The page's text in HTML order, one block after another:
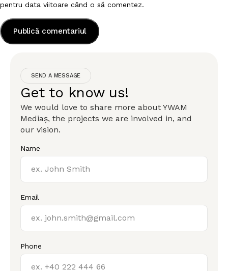
pentru data viitoare când o să comentez.
SEND A MESSAGE
Get to know us!
We would love to share more about YWAM
Mediaș, the projects we are involved in, and
our vision.
Name
Email
Phone